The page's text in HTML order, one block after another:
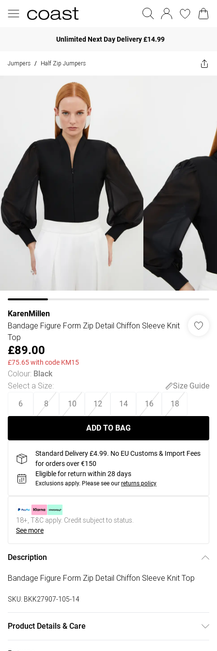
Unlimited Next Day Delivery £14.99
Jumpers / Half Zip Jumpers
KarenMillen
Bandage Figure Form Zip Detail Chiffon Sleeve Knit
Top
£89.00
£75.65 with code KM15
Colour: Black
Select a Size:
Size Guide
6
8 10 12 14 16 18
ADD TO BAG
Standard Delivery £4.99. No EU Customs & Import Fees
for orders over €150
Eligible for return within 28 days
Exclusions apply. Please see our returns policy
18+, T&C apply. Credit subject to status.
See more
Description
Bandage Figure Form Zip Detail Chiffon Sleeve Knit Top
SKU: BKK27907-105-14
Product Details & Care